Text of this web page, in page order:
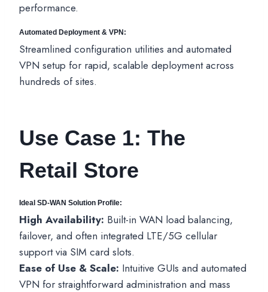
performance.
Automated Deployment & VPN:
Streamlined configuration utilities and automated
VPN setup for rapid, scalable deployment across
hundreds of sites.
Use Case 1: The
Retail Store
Ideal SD-WAN Solution Profile:
High Availability: Built-in WAN load balancing,
failover, and often integrated LTE/5G cellular
support via SIM card slots.
Ease of Use & Scale: Intuitive GUIs and automated
VPN for straightforward administration and mass